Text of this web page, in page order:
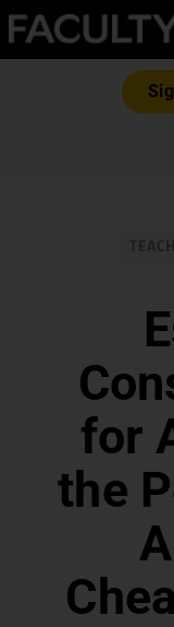
for
the